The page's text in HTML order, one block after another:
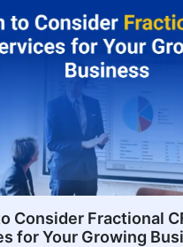
Consider Fractional
for Your Growing